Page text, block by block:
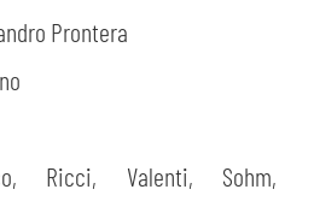
Prontera
Ricci, Valenti, Sohm,